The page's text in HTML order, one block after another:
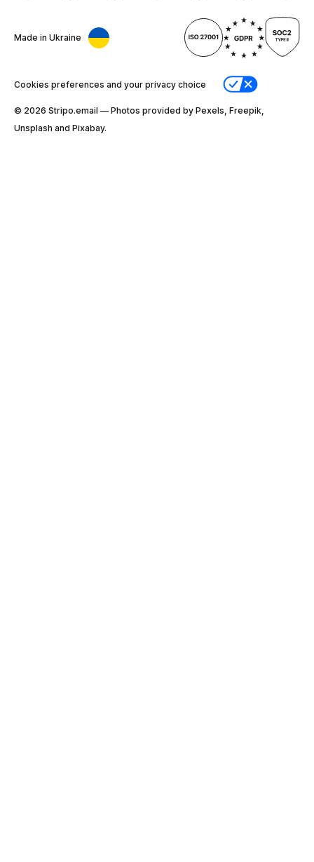
Made in Ukraine
Cookies preferences and your privacy choice
© 2026 Stripо.email — Photos provided by Pexels, Freepik,
Unsplash and Pixabay.